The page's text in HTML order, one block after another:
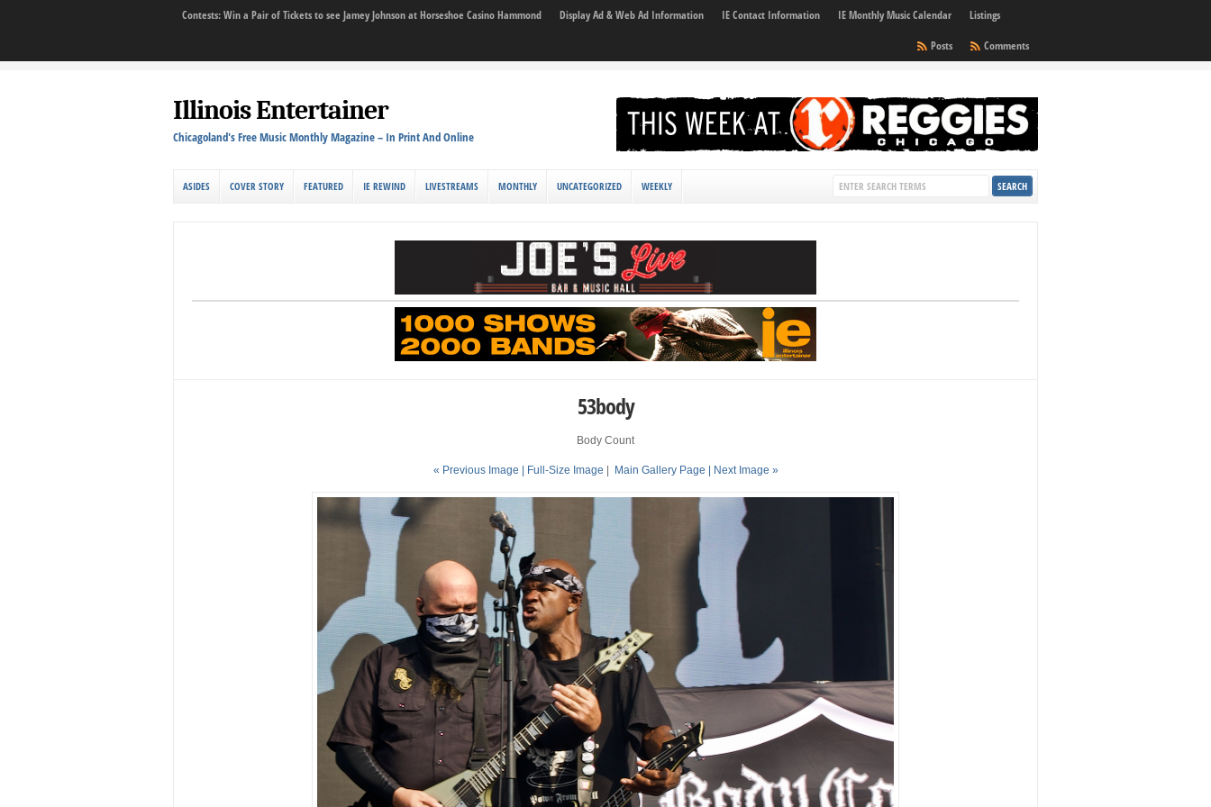
Contests: Win a Pair of Tickets to see Jamey Johnson at Horseshoe Casino Hammond Display Ad & Web Ad Information IE Contact Information IE Monthly Music Calendar
Listings
Comments
Posts
Illinois Entertainer
Chicagoland's Free Music Monthly Magazine – In Print And Online
ASIDES COVER STORY FEATURED IE REWIND LIVESTREAMS MONTHLY UNCATEGORIZED WEEKLY
53body
Body Count
« Previous Image | Full-Size Image Main Gallery Page | Next Image »